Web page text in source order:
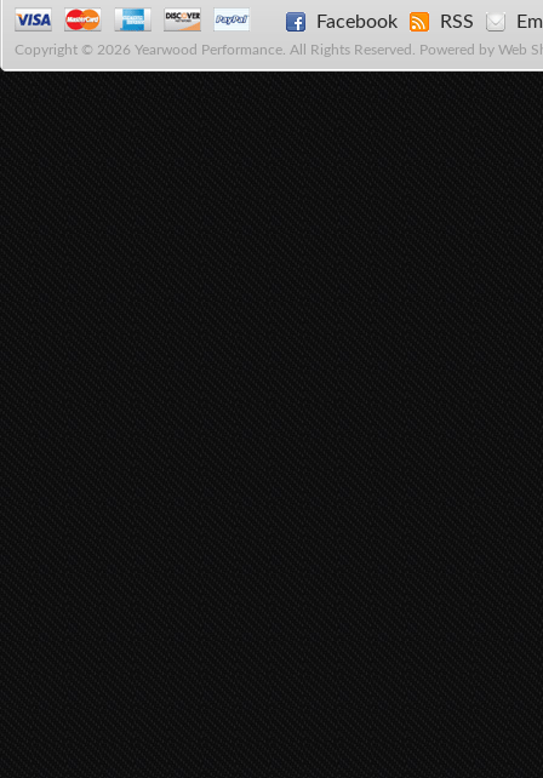
Facebook
RSS
Copyright © 2026 Yearwood Performance. All Rights Reserved. Powered by Web